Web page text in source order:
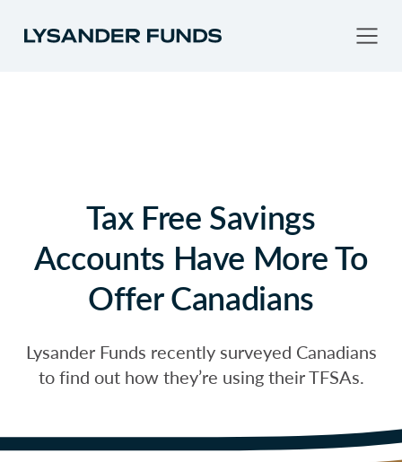
Tax Free Savings
Accounts Have More To
Offer Canadians
Lysander Funds recently surveyed Canadians
to find out how they’re using their TFSAs.